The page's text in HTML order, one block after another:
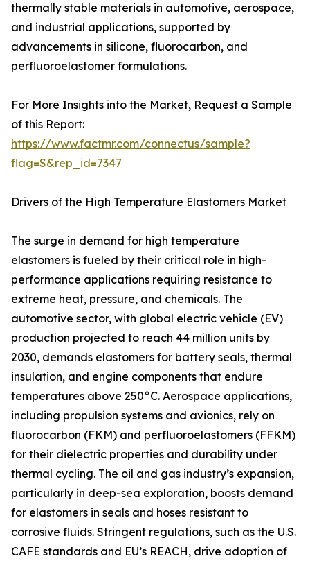
thermally stable materials in automotive, aerospace,
and industrial applications, supported by
advancements in silicone, fluorocarbon, and
perfluoroelastomer formulations.
For More Insights into the Market, Request a Sample
of this Report:
https://www.factmr.com/connectus/sample?
flag=S&rep_id=7347
Drivers of the High Temperature Elastomers Market
The surge in demand for high temperature
elastomers is fueled by their critical role in high-
performance applications requiring resistance to
extreme heat, pressure, and chemicals. The
automotive sector, with global electric vehicle (EV)
production projected to reach 44 million units by
2030, demands elastomers for battery seals, thermal
insulation, and engine components that endure
temperatures above 250°C. Aerospace applications,
including propulsion systems and avionics, rely on
fluorocarbon (FKM) and perfluoroelastomers (FFKM)
for their dielectric properties and durability under
thermal cycling. The oil and gas industry’s expansion,
particularly in deep-sea exploration, boosts demand
for elastomers in seals and hoses resistant to
corrosive fluids. Stringent regulations, such as the U.S.
CAFE standards and EU’s REACH, drive adoption of